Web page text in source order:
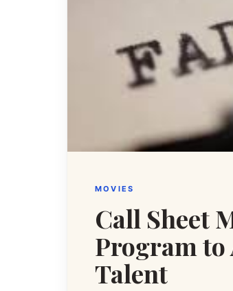
MOVIES
Call Sheet
Program to
Talent